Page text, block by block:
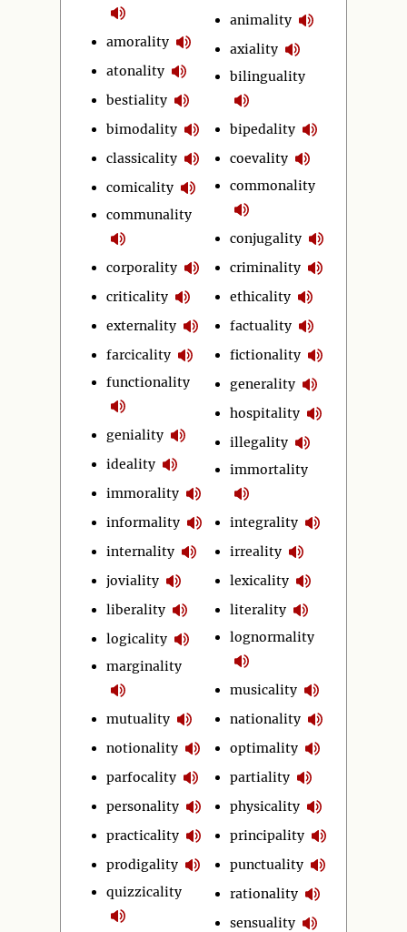
amorality
atonality
bestiality
bimodality
classicality
comicality
communality
corporality
criticality
externality
farcicality
functionality
geniality
ideality
immorality
informality
internality
joviality
liberality
logicality
marginality
mutuality
notionality
parfocality
personality
practicality
prodigality
quizzicality
animality
axiality
bilinguality
bipedality
coevality
commonality
conjugality
criminality
ethicality
factuality
fictionality
generality
hospitality
illegality
immortality
integrality
irreality
lexicality
literality
lognormality
musicality
nationality
optimality
partiality
physicality
principality
punctuality
rationality
sensuality